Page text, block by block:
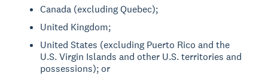
Canada (excluding Quebec);
United Kingdom;
United States (excluding Puerto Rico and the
U.S. Virgin Islands and other U.S. territories and
possessions); or